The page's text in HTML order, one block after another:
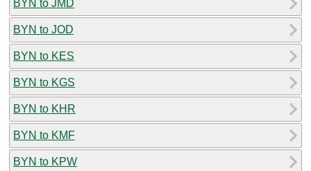
BYN to JMD
BYN to JOD
BYN to KES
BYN to KGS
BYN to KHR
BYN to KMF
BYN to KPW